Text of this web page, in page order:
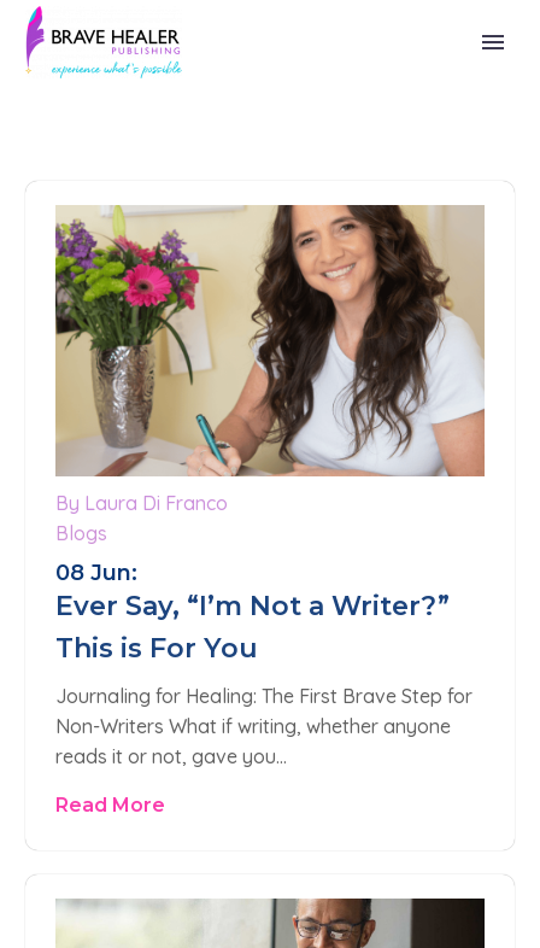
By Laura Di Franco
Blogs
08 Jun:
Ever Say, “I’m Not a Writer?”
This is For You
Journaling for Healing: The First Brave Step for
Non-Writers What if writing, whether anyone
reads it or not, gave you…
Read More